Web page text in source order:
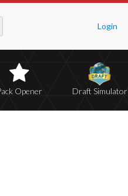
Login
Opener Draft Simulator